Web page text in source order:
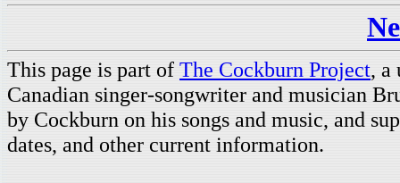
This page is part of The Cockburn Project, a
Canadian singer-songwriter and musician
by Cockburn on his songs and music, and
dates, and other current information.